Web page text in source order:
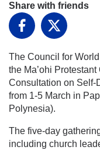
Share with friends
Facebook
X
The Council for
the Ma’ohi
Consultation on Self-
from 1-5 March in
Polynesia).
The five-day
including church